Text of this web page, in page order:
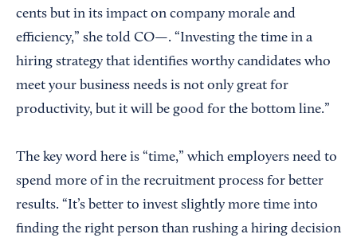
cents but in its impact on company morale and
efficiency,” she told CO—. “Investing the time in a
hiring strategy that identifies worthy candidates who
meet your business needs is not only great for
productivity, but it will be good for the bottom line.”
The key word here is “time,” which employers need to
spend more of in the recruitment process for better
results. “It’s better to invest slightly more time into
finding the right person than rushing a hiring decision